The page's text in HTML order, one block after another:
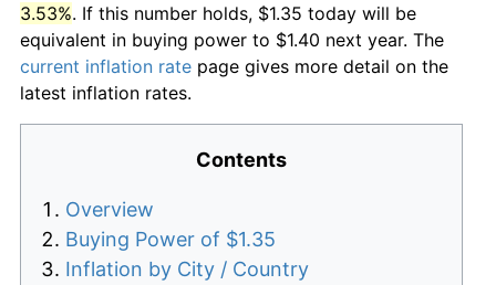
3.53%. If this number holds, $1.35 today will be
equivalent in buying power to $1.40 next year. The
current inflation rate page gives more detail on the
latest inflation rates.
Contents
Overview
Buying Power of $1.35
Inflation by City / Country